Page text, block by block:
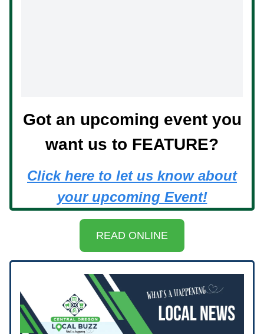
Got an upcoming event you
want us to FEATURE?
Click here to let us know about
your upcoming Event!
READ ONLINE